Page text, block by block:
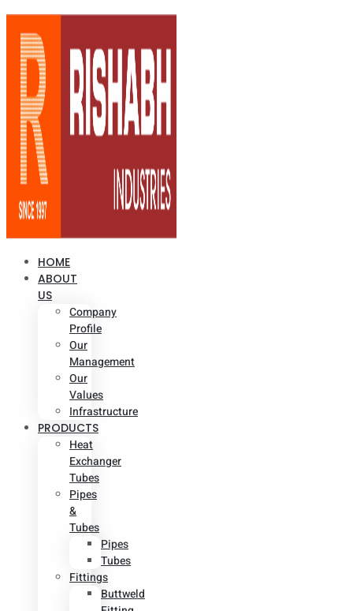
HOME
ABOUT
US
Company
Profile
Our
Management
Our
Values
Infrastructure
PRODUCTS
Heat
Exchanger
Tubes
Pipes
&
Tubes
Pipes
Tubes
Fittings
Buttweld